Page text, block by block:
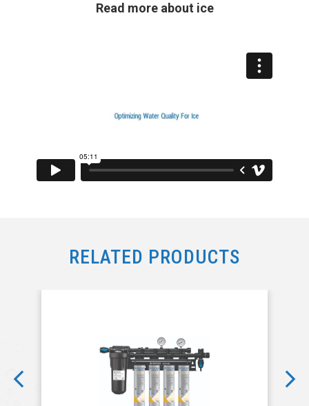
Read more about ice
RELATED PRODUCTS
prev next